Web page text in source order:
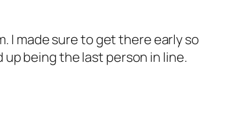
I made sure to get there early so
up being the last person in line.